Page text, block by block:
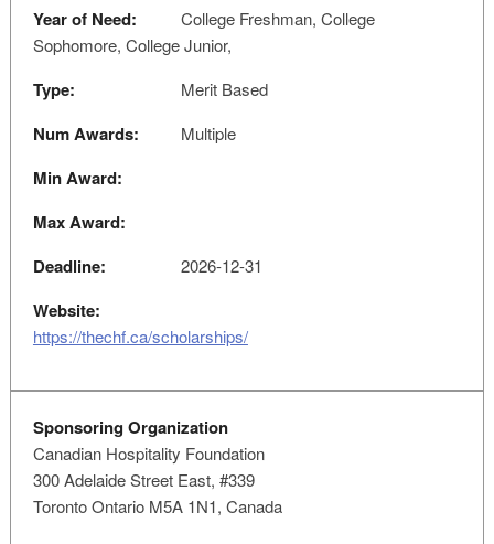
Year of Need:
College Freshman, College
Sophomore, College Junior,
Type: Merit Based
Num Awards: Multiple
Min Award:
Max Award:
Deadline:
2026-12-31
Website:
https://thechf.ca/scholarships/
Sponsoring Organization
Canadian Hospitality Foundation
300 Adelaide Street East, #339
Toronto Ontario M5A 1N1, Canada